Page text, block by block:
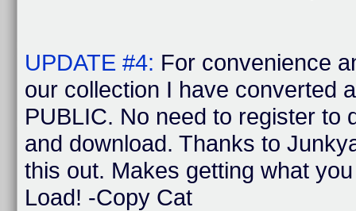
UPDATE #4: For convenience
our collection I have converted
PUBLIC. No need to register to
and download. Thanks to
this out. Makes getting what
Load! -Copy Cat